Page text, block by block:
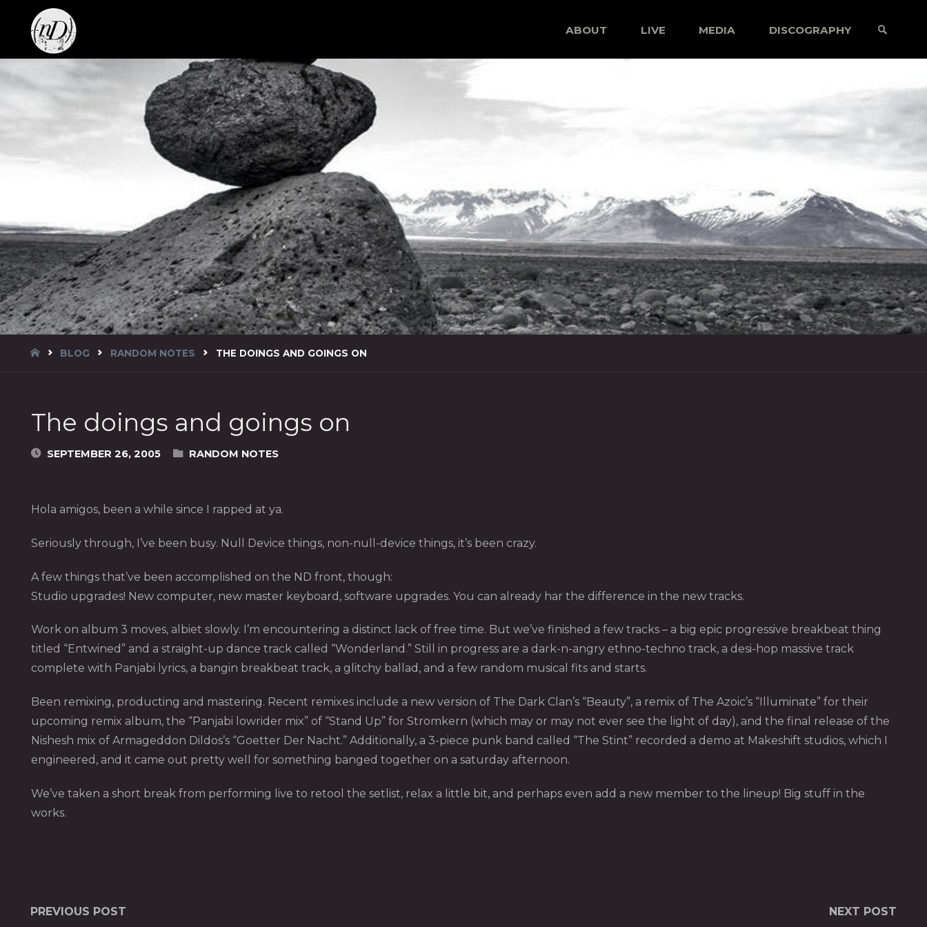
to
ABOUT LIVE MEDIA DISCOGRAPHY
SEARCH
HOMEBLOG RANDOM NOTES THE DOINGS AND GOINGS ON
The doings and goings on
SEPTEMBER 26, 2005 RANDOM NOTES
Hola amigos, been a while since I rapped at ya.
Seriously through, I’ve been busy. Null Device things, non-null-device things, it’s been crazy.
A few things that’ve been accomplished on the ND front, though:
Studio upgrades! New computer, new master keyboard, software upgrades. You can already har the difference in the new tracks.
Work on album 3 moves, albiet slowly. I’m encountering a distinct lack of free time. But we’ve finished a few tracks – a big epic progressive breakbeat thing
titled “Entwined” and a straight-up dance track called “Wonderland.” Still in progress are a dark-n-angry ethno-techno track, a desi-hop massive track
complete with Panjabi lyrics, a bangin breakbeat track, a glitchy ballad, and a few random musical fits and starts.
Been remixing, producting and mastering. Recent remixes include a new version of The Dark Clan’s “Beauty”, a remix of The Azoic’s “Illuminate” for their
upcoming remix album, the “Panjabi lowrider mix” of “Stand Up” for Stromkern (which may or may not ever see the light of day), and the final release of the
Nishesh mix of Armageddon Dildos’s “Goetter Der Nacht.” Additionally, a 3-piece punk band called “The Stint” recorded a demo at Makeshift studios, which I
engineered, and it came out pretty well for something banged together on a saturday afternoon.
We’ve taken a short break from performing live to retool the setlist, relax a little bit, and perhaps even add a new member to the lineup! Big stuff in the
works.
PREVIOUS POST NEXT POST